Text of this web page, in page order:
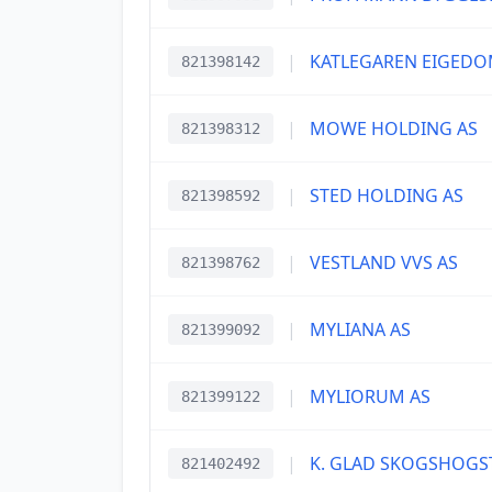
821398142 | KATLEGAREN
821398312 | MOWE HOLDING AS
821398592 | STED HOLDING AS
821398762 | VESTLAND VVS AS
821399092 | MYLIANA AS
821399122 | MYLIORUM AS
821402492 | K. GLAD